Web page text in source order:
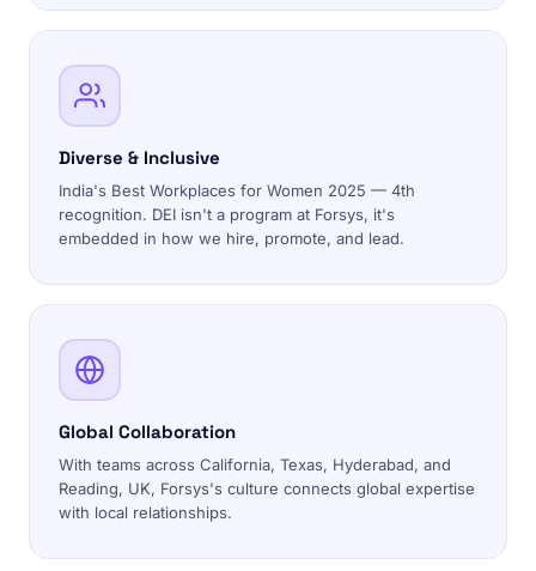
Diverse & Inclusive
India's Best Workplaces for Women 2025 — 4th
recognition. DEI isn't a program at Forsys, it's
embedded in how we hire, promote, and lead.
Global Collaboration
With teams across California, Texas, Hyderabad, and
Reading, UK, Forsys's culture connects global expertise
with local relationships.